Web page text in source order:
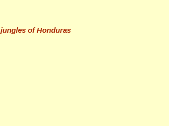
of Honduras